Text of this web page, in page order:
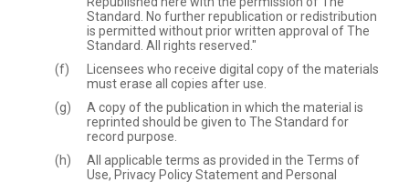
Standard. No further republication or redistribution
is permitted without prior written approval of The
Standard. All rights reserved."
Licensees who receive digital copy of the materials
must erase all copies after use.
A copy of the publication in which the material is
reprinted should be given to The Standard for
record purpose.
All applicable terms as provided in the Terms of
Use, Privacy Policy Statement and Personal